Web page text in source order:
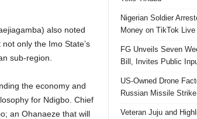
also noted
only the Imo State’s
sub-region.
the economy and
for Ndigbo. Chief
an Ohanaeze that will
Nigerian Soldier
Money on TikTok
FG Unveils Seven
Bill, Invites Public
US-Owned Drone
Russian Missile Strike
Veteran Juju and